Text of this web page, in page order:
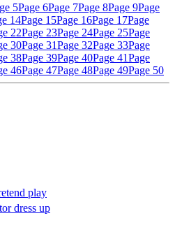
5Page 6Page 7Page 8Page 9Page
14Page 15Page 16Page 17Page
22Page 23Page 24Page 25Page
30Page 31Page 32Page 33Page
38Page 39Page 40Page 41Page
46Page 47Page 48Page 49Page 50
play
dress up